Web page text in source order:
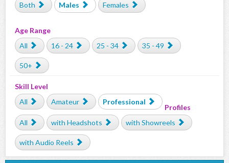
Both
Males Females
Age Range
All
16 - 24 25 - 34 35 - 49
50+
Skill Level
All
Amateur Professional
Profiles
All
with Headshots with Showreels
with Audio Reels